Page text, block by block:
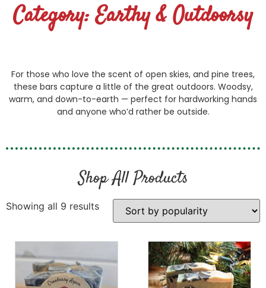
Category: Earthy & Outdoorsy
For those who love the scent of open skies, and pine trees,
these bars capture a little of the great outdoors. Woodsy,
warm, and down-to-earth — perfect for hardworking hands
and anyone who’d rather be outside.
Shop All Products
Showing all 9 results